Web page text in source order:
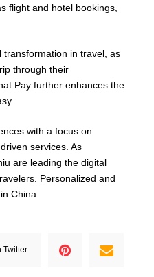
flight and hotel bookings,
in travel, as
through their
Pay further enhances the
with a focus on
services. As
are leading the digital
Personalized and
China.
Twitter